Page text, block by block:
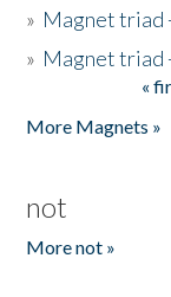
» Magnet triad
» Magnet triad
«
More Magnets »
not
More not »